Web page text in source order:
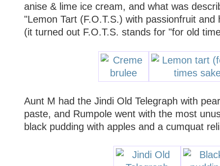
anise & lime ice cream, and what was
"Lemon Tart (F.O.T.S.) with passionfruit
(it turned out F.O.T.S. stands for "for old
Aunt M had the Jindi Old Telegraph with
paste, and Rumpole went with the most
black pudding with apples and a cumquat